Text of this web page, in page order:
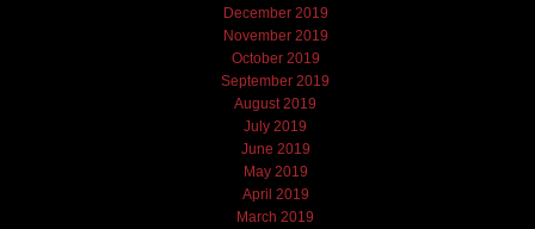
December 2019
November 2019
October 2019
September 2019
August 2019
July 2019
June 2019
May 2019
April 2019
March 2019